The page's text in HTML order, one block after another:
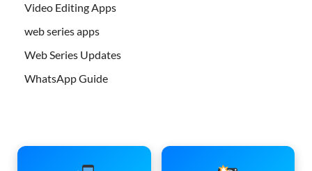
Video Editing Apps
web series apps
Web Series Updates
WhatsApp Guide